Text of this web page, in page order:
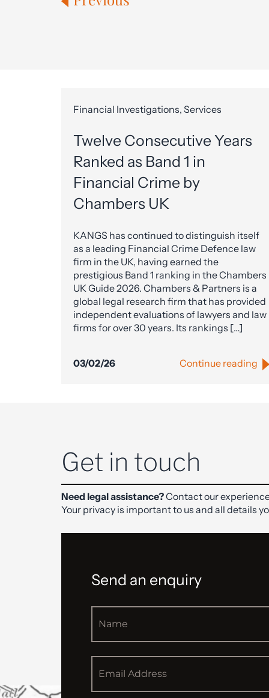
Financial Investigations, Services
Twelve Consecutive Years
Ranked as Band 1 in
Financial Crime by
Chambers UK
KANGS has continued to distinguish itself
as a leading Financial Crime Defence law
firm in the UK, having earned the
prestigious Band 1 ranking in the Chambers
UK Guide 2026. Chambers & Partners is a
global legal research firm that has provided
independent evaluations of lawyers and law
firms for over 30 years. Its rankings […]
03/02/26 Continue reading
Get in touch
Need legal assistance?Contact our
Your privacy is important to us and all details
Send an enquiry